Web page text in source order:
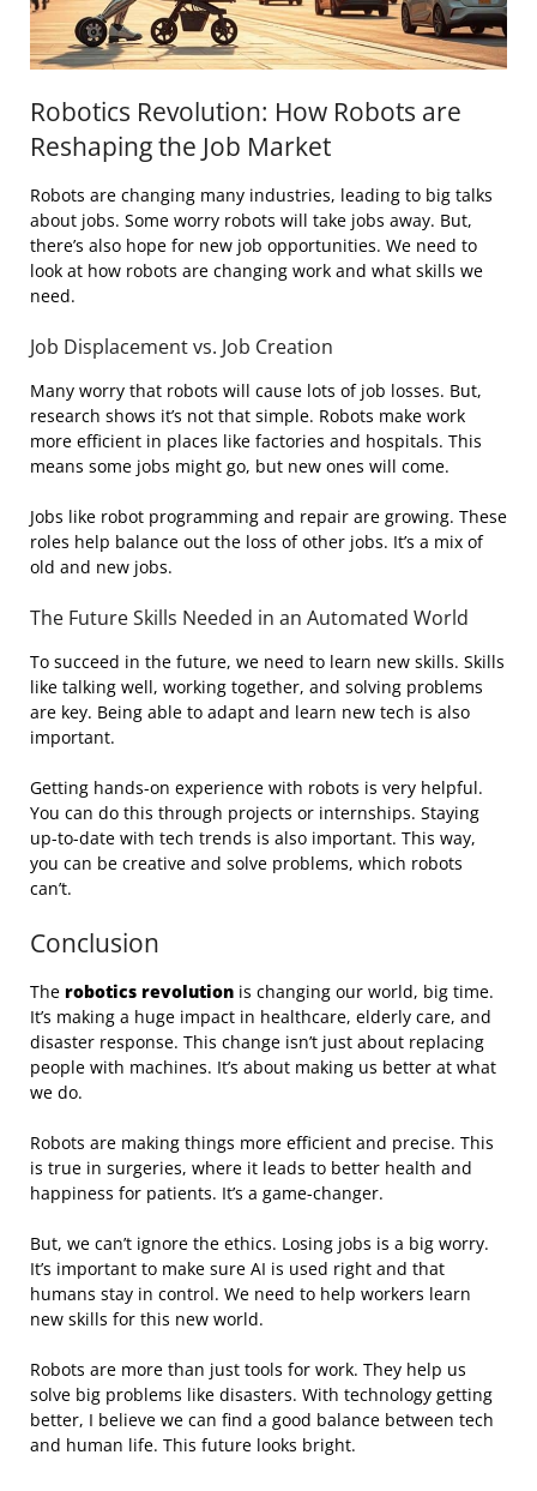
Robotics Revolution: How Robots are
Reshaping the Job Market
Robots are changing many industries, leading to big talks
about jobs. Some worry robots will take jobs away. But,
there’s also hope for new job opportunities. We need to
look at how robots are changing work and what skills we
need.
Job Displacement vs. Job Creation
Many worry that robots will cause lots of job losses. But,
research shows it’s not that simple. Robots make work
more efficient in places like factories and hospitals. This
means some jobs might go, but new ones will come.
Jobs like robot programming and repair are growing. These
roles help balance out the loss of other jobs. It’s a mix of
old and new jobs.
The Future Skills Needed in an Automated World
To succeed in the future, we need to learn new skills. Skills
like talking well, working together, and solving problems
are key. Being able to adapt and learn new tech is also
important.
Getting hands-on experience with robots is very helpful.
You can do this through projects or internships. Staying
up-to-date with tech trends is also important. This way,
you can be creative and solve problems, which robots
can’t.
Conclusion
The robotics revolution is changing our world, big time.
It’s making a huge impact in healthcare, elderly care, and
disaster response. This change isn’t just about replacing
people with machines. It’s about making us better at what
we do.
Robots are making things more efficient and precise. This
is true in surgeries, where it leads to better health and
happiness for patients. It’s a game-changer.
But, we can’t ignore the ethics. Losing jobs is a big worry.
It’s important to make sure AI is used right and that
humans stay in control. We need to help workers learn
new skills for this new world.
Robots are more than just tools for work. They help us
solve big problems like disasters. With technology getting
better, I believe we can find a good balance between tech
and human life. This future looks bright.